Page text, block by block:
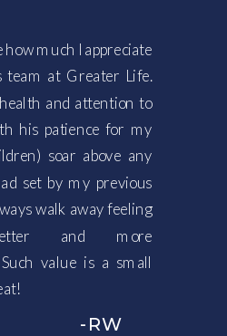
-RW
how much I appreciate
team at Greater Life.
and attention to
his patience for my
soar above any
set by my previous
walk away feeling
and more
Such value is a small